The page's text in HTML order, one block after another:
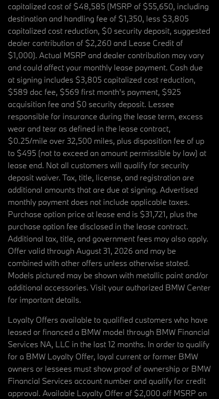
capitalized cost of $48,585 (MSRP of $55,650, including
destination and handling fee of $1,350, less $3,805
capitalized cost reduction, $0 security deposit, suggested
dealer contribution of $2,260 and Lease Credit of
$1,000). Actual MSRP and dealer contribution may vary
and could affect your monthly lease payment. Cash due
at signing includes $3,805 capitalized cost reduction,
$589 doc fee, $569 first month's payment, $925
acquisition fee and $0 security deposit. Lessee
responsible for insurance during the lease term, excess
wear and tear as defined in the lease contract,
$0.25/mile over 32,500 miles, plus disposition fee of up
to $495 (not to exceed an amount permissible by law) at
lease end. Not all customers will qualify for security
deposit waiver. Tax, title, license, and registration are
additional amounts that are due at signing. Advertised
monthly payment does not include applicable taxes.
Purchase option price at lease end is $31,721, plus the
purchase option fee disclosed in the lease contract.
Additional tax, title, and government fees may also apply.
Offer valid through August 31, 2026 and may be
combined with other offers unless otherwise stated.
Models pictured may be shown with metallic paint and/or
additional accessories. Visit your authorized BMW Center
for important details.
Loyalty Offers available to qualified customers who have
leased or financed a BMW model through BMW Financial
Services NA, LLC in the last 12 months. In order to qualify
for a BMW Loyalty Offer, loyal current or former BMW
owners or lessees must show proof of ownership or BMW
Financial Services account number and qualify for credit
approval. Available Loyalty Offer of $2,000 off MSRP on